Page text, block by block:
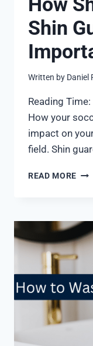
Shin
Written by Daniel
Reading Time:
How your
impact on
field. Shin
READ MORE HOW
4
TIPS